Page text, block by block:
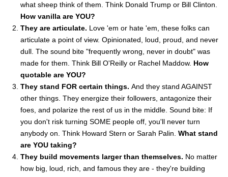
what sheep think of them. Think Donald Trump or Bill Clinton.
How vanilla are YOU?
They are articulate. Love 'em or hate 'em, these folks can
articulate a point of view. Opinionated, loud, proud, and never
dull. The sound bite "frequently wrong, never in doubt" was
made for them. Think Bill O'Reilly or Rachel Maddow. How
quotable are YOU?
They stand FOR certain things. And they stand AGAINST
other things. They energize their followers, antagonize their
foes, and polarize the rest of us in the middle. Sound bite: If
you don't risk turning SOME people off, you'll never turn
anybody on. Think Howard Stern or Sarah Palin. What stand
are YOU taking?
They build movements larger than themselves. No matter
how big, loud, rich, and famous they are - they're building